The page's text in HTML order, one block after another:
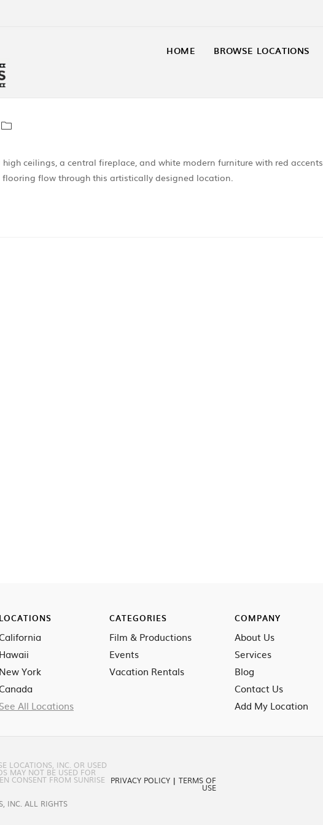
HOME BROWSE LOCATIONS
ceilings, a central fireplace, and white modern furniture with red accents
flow through this artistically designed location.
LOCATIONS
Hawaii
New York
See All Locations
CATEGORIES
Film & Productions
Events
Vacation Rentals
COMPANY
About Us
Services
Blog
Contact Us
Add My Location
LOCATIONS, INC. OR USED
MAY NOT BE USED FOR
CONSENT FROM SUNRISE
INC. ALL RIGHTS
PRIVACY POLICY | TERMS OF
USE